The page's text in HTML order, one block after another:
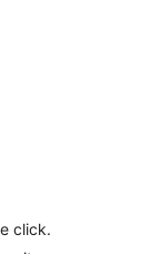
click.